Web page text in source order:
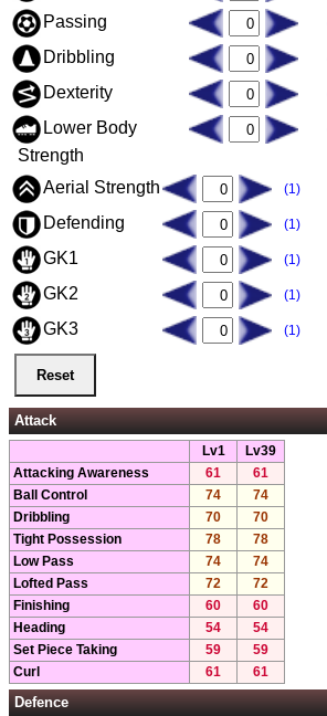
Passing
Dribbling
Dexterity
Lower Body
Strength
Aerial Strength (1)
Defending (1)
GK1 (1)
GK2 (1)
GK3 (1)
Attack
Lv1
Lv39
Attacking Awareness
61
61
Ball Control
74
74
Dribbling
70
70
Tight Possession
78
78
Low Pass
74
74
Lofted Pass
72
72
Finishing
60
60
Heading
54
54
Set Piece Taking
59
59
Curl
61 61
Defence